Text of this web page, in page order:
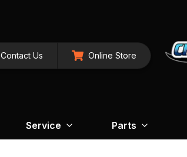
Contact Us Online Store
Service Parts